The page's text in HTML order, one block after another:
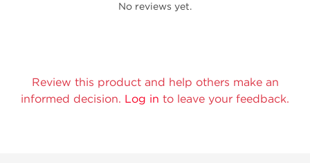
No reviews yet.
Review this product and help others make an
informed decision. Log in to leave your feedback.